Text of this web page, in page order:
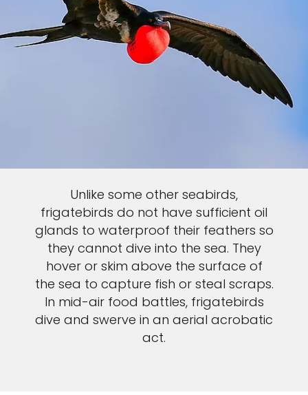
Unlike some other seabirds,
frigatebirds do not have sufficient oil
glands to waterproof their feathers so
they cannot dive into the sea. They
hover or skim above the surface of
the sea to capture fish or steal scraps.
In mid-air food battles, frigatebirds
dive and swerve in an aerial acrobatic
act.